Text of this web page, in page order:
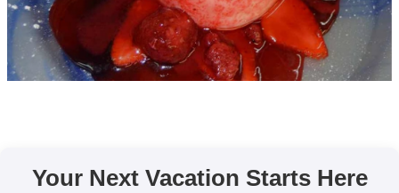
Your Next Vacation Starts Here